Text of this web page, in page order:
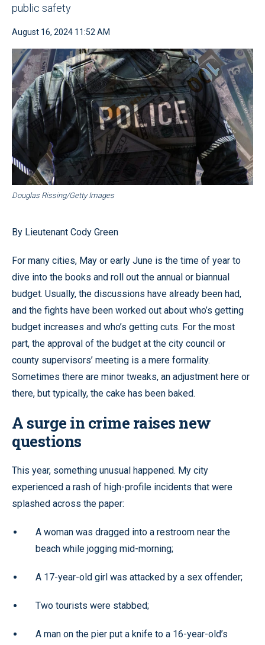
public safety
August 16, 2024 11:52 AM
Douglas Rissing/Getty Images
By Lieutenant Cody Green
For many cities, May or early June is the time of year to
dive into the books and roll out the annual or biannual
budget. Usually, the discussions have already been had,
and the fights have been worked out about who’s getting
budget increases and who’s getting cuts. For the most
part, the approval of the budget at the city council or
county supervisors’ meeting is a mere formality.
Sometimes there are minor tweaks, an adjustment here or
there, but typically, the cake has been baked.
A surge in crime raises new
questions
This year, something unusual happened. My city
experienced a rash of high-profile incidents that were
splashed across the paper:
A woman was dragged into a restroom near the
beach while jogging mid-morning;
A 17-year-old girl was attacked by a sex offender;
Two tourists were stabbed;
A man on the pier put a knife to a 16-year-old’s